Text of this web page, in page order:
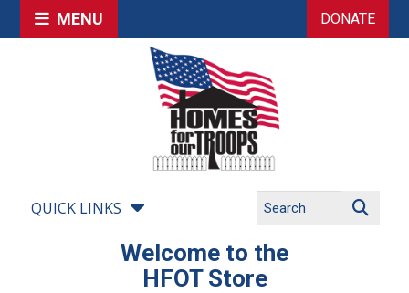
MENU DONATE
QUICK LINKS
Welcome to the
HFOT Store